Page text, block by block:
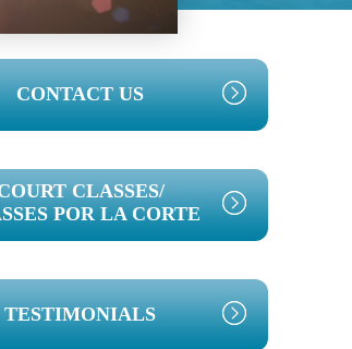
CONTACT US
CLASSES/
POR LA CORTE
TESTIMONIALS